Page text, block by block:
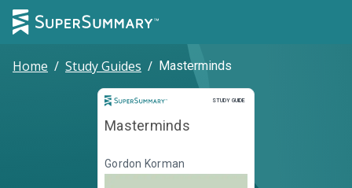
Home / Study Guides / Masterminds
STUDY GUIDE
Study Guide
Masterminds
Gordon Korman